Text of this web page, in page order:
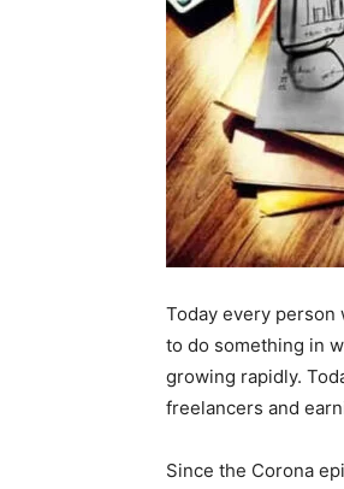
Today every person
to do something in
growing rapidly.
freelancers and
Since the Corona